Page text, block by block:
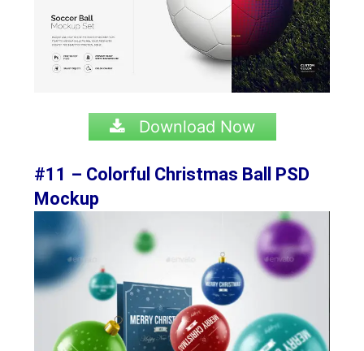
Download Now
#11 – Colorful Christmas Ball PSD
Mockup